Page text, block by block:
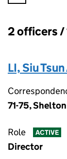
Officers:
2 officers /
LI, Siu
71-75,
Role ACTIVE
Director